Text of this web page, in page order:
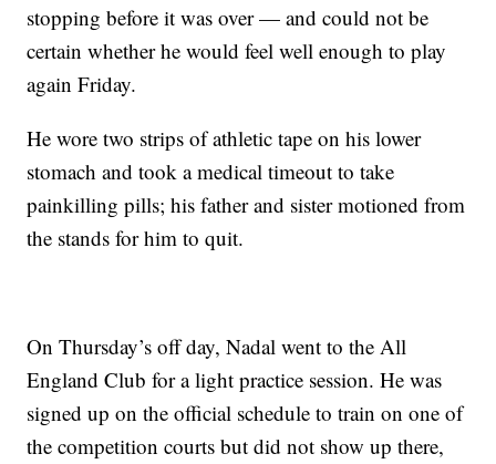
stopping before it was over — and could not be
certain whether he would feel well enough to play
again Friday.
He wore two strips of athletic tape on his lower
stomach and took a medical timeout to take
painkilling pills; his father and sister motioned from
the stands for him to quit.
On Thursday’s off day, Nadal went to the All
England Club for a light practice session. He was
signed up on the official schedule to train on one of
the competition courts but did not show up there,